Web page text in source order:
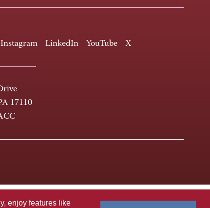
enjoy features like
Instagram LinkedIn YouTube X
17110